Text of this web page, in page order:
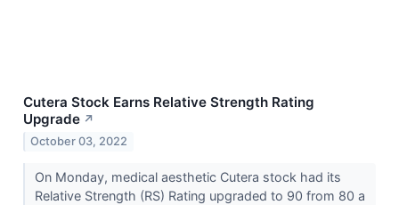
Cutera Stock Earns Relative Strength Rating
Upgrade ↗
October 03, 2022
On Monday, medical aesthetic Cutera stock had its
Relative Strength (RS) Rating upgraded to 90 from 80 a